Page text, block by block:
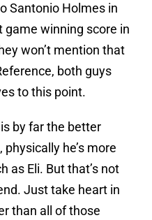
Santonio Holmes in
game winning score in
won’t mention that
both guys
to this point.
by far the better
he’s more
as Eli. But that’s not
Just take heart in
than all of those